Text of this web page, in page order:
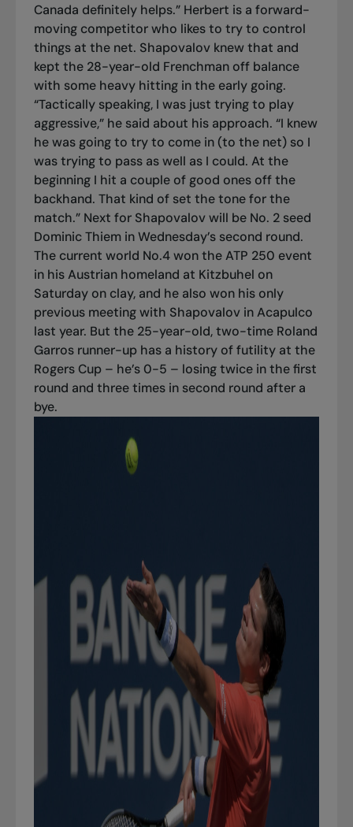
Canada definitely helps.” Herbert is a forward-
moving competitor who likes to try to control
things at the net. Shapovalov knew that and
kept the 28-year-old Frenchman off balance
with some heavy hitting in the early going.
“Tactically speaking, I was just trying to play
aggressive,” he said about his approach. “I knew
he was going to try to come in (to the net) so I
was trying to pass as well as I could. At the
beginning I hit a couple of good ones off the
backhand. That kind of set the tone for the
match.” Next for Shapovalov will be No. 2 seed
Dominic Thiem in Wednesday’s second round.
The current world No.4 won the ATP 250 event
in his Austrian homeland at Kitzbuhel on
Saturday on clay, and he also won his only
previous meeting with Shapovalov in Acapulco
last year. But the 25-year-old, two-time Roland
Garros runner-up has a history of futility at the
Rogers Cup – he’s 0-5 – losing twice in the first
round and three times in second round after a
bye.